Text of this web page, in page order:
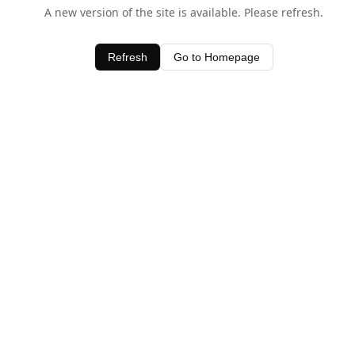
A new version of the site is available. Please refresh.
Refresh Go to Homepage